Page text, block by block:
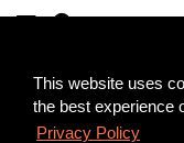
This website uses
the best experience
Privacy Policy